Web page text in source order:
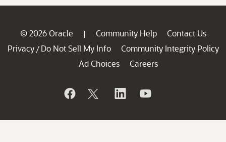
© 2026 Oracle | Community Help
Contact Us
Privacy / Do Not Sell My Info
Community Integrity Policy
Ad Choices
Careers